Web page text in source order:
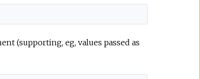
(supporting, eg, values passed as